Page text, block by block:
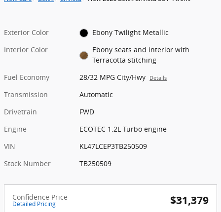
Exterior Color
Ebony Twilight Metallic
Interior Color
Ebony seats and interior with
Terracotta stitching
Fuel Economy
28/32 MPG City/Hwy Details
Transmission
Automatic
Drivetrain
FWD
Engine
ECOTEC 1.2L Turbo engine
VIN
KL47LCEP3TB250509
Stock Number
TB250509
Confidence Price
Detailed Pricing $31,379